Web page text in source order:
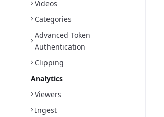
Videos
Categories
Advanced Token
Authentication
Clipping
Analytics
Viewers
Ingest